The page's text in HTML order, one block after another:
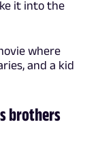
it into the
where
and a kid
brothers